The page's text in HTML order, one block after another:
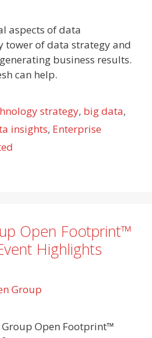
aspects of data
tower of data strategy and
business results.
can help.
strategy, big data,
insights, Enterprise
Open Footprint™
Highlights
Group
Group Open Footprint™